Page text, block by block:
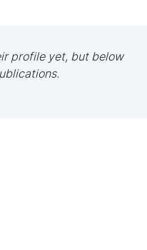
profile yet, but below